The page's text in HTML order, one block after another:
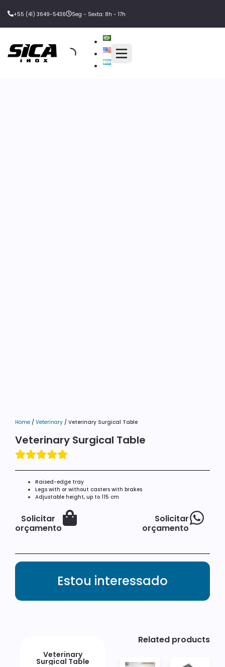
+55 (41) 3649-5436 Seg - Sexta: 8h - 17h
Home / Veterinary / Veterinary Surgical Table
Veterinary Surgical Table
Raised-edge tray
Legs with or without casters with brakes
Adjustable height, up to 115 cm
Solicitar
orçamento
Solicitar
orçamento
Estou interessado
Veterinary
Surgical Table
Related products